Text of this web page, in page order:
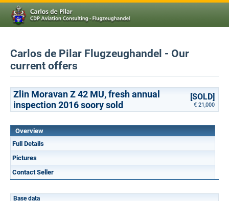
Carlos de Pilar Flugzeughandel - Our
current offers
Zlin Moravan Z 42 MU, fresh annual
inspection 2016 soory sold
[SOLD]
€ 21,000
Overview
Full Details
Pictures
Contact Seller
Base data